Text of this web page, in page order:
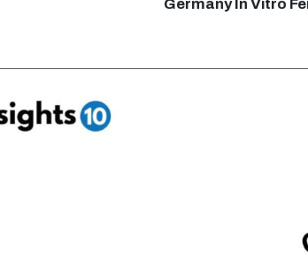
Germany In Vitro